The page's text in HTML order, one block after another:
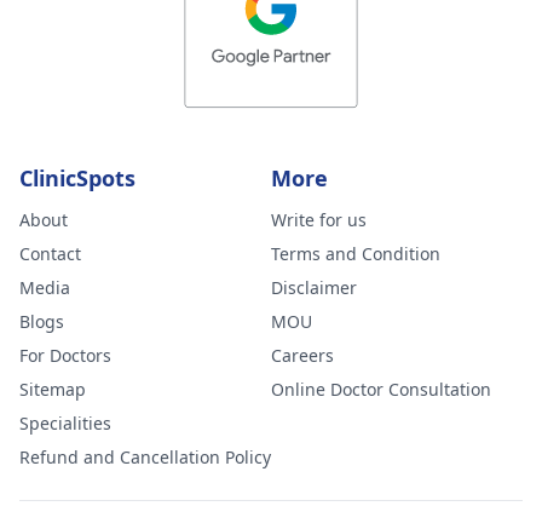
ClinicSpots
About
Contact
Media
Blogs
For Doctors
Sitemap
Specialities
Refund and Cancellation Policy
More
Write for us
Terms and Condition
Disclaimer
MOU
Careers
Online Doctor Consultation